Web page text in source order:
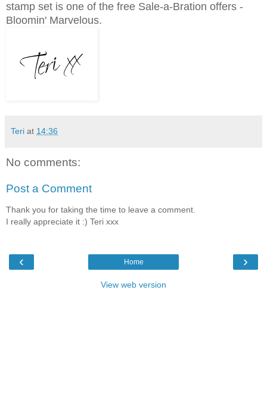
stamp set is one of the free Sale-a-Bration offers -
Bloomin' Marvelous.
Teri at 14:36
No comments:
Post a Comment
Thank you for taking the time to leave a comment.
I really appreciate it :) Teri xxx
‹ ›
Home
View web version